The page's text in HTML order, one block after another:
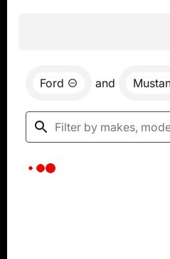
Ford and